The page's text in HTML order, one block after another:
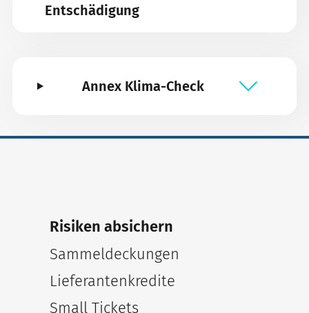
Entschädigung
Annex Klima-Check
Risiken absichern
Sammeldeckungen
Lieferantenkredite
Small Tickets